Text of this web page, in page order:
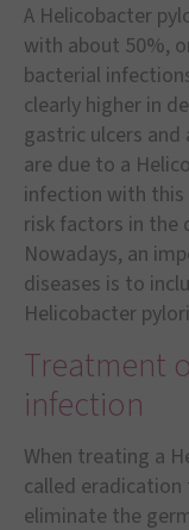
A Helicobacter
with about 50%,
bacterial
clearly higher in
gastric ulcers
are due to a
infection with
risk factors in the
Nowadays, an
diseases is to
Helicobacter
Treatment
infection
When treating a
called
eliminate the